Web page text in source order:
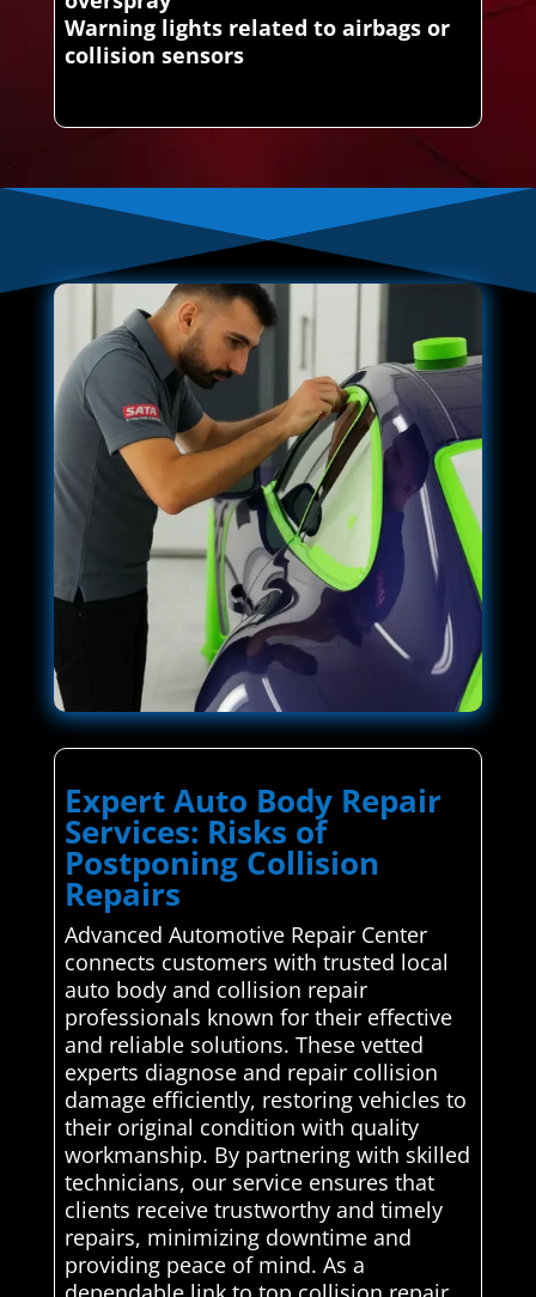
Warning lights related to airbags or
collision sensors
Expert Auto Body Repair
Services: Risks of
Postponing Collision
Repairs
Advanced Automotive Repair Center
connects customers with trusted local
auto body and collision repair
professionals known for their effective
and reliable solutions. These vetted
experts diagnose and repair collision
damage efficiently, restoring vehicles to
their original condition with quality
workmanship. By partnering with skilled
technicians, our service ensures that
clients receive trustworthy and timely
repairs, minimizing downtime and
providing peace of mind. As a